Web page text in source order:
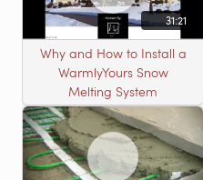
31:21
Why and How to Install a
WarmlyYours Snow
Melting System